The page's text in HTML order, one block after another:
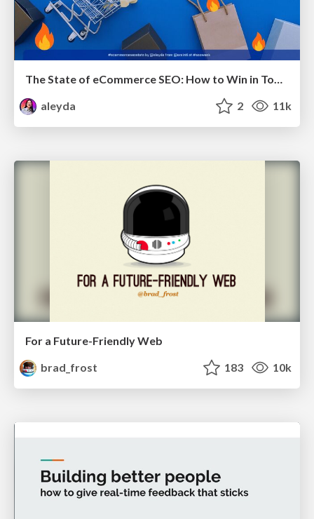
The State of eCommerce SEO: How to Win in Today's Products SERPs - #SEOweek
aleyda
2 11k
For a Future-Friendly Web
brad_frost
183 10k